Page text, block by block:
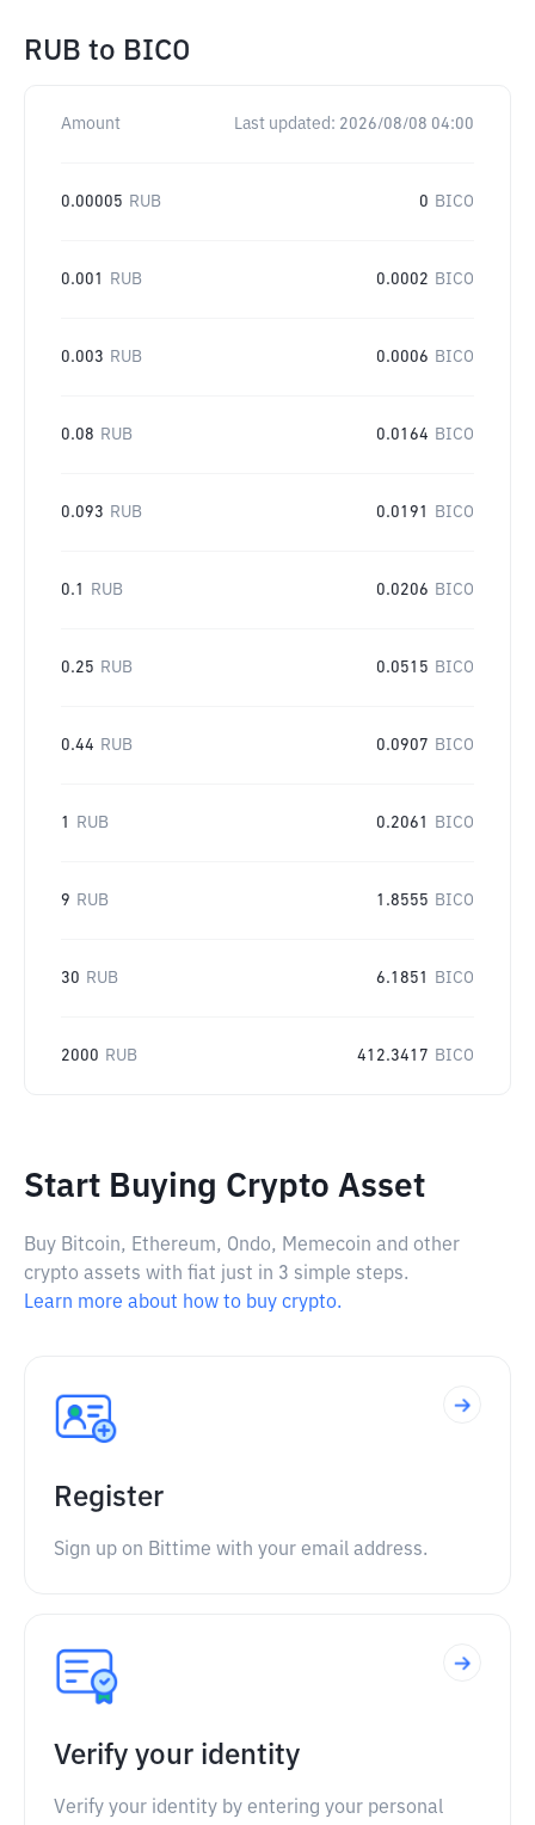
RUB to BICO
Amount Last updated: 2026/08/08 04:00
0.00005 RUB 0 BICO
0.001 RUB 0.0002 BICO
0.003 RUB 0.0006 BICO
0.08 RUB 0.0164 BICO
0.093 RUB 0.0191 BICO
0.1 RUB 0.0206 BICO
0.25 RUB 0.0515 BICO
0.44 RUB 0.0907 BICO
1 RUB 0.2061 BICO
9 RUB 1.8555 BICO
30 RUB 6.1851 BICO
2000 RUB 412.3417 BICO
Start Buying Crypto Asset
Buy Bitcoin, Ethereum, Ondo, Memecoin and other
crypto assets with fiat just in 3 simple steps.
Learn more about how to buy crypto.
Register
Sign up on Bittime with your email address.
Verify your identity
Verify your identity by entering your personal